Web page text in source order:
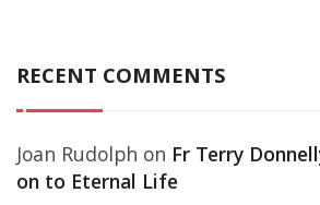
RECENT COMMENTS
Joan Rudolph on Fr Terry
on to Eternal Life